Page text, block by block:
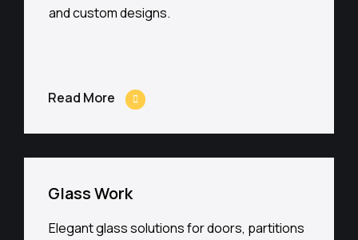
and custom designs.
Read More
Glass Work
Elegant glass solutions for doors, partitions